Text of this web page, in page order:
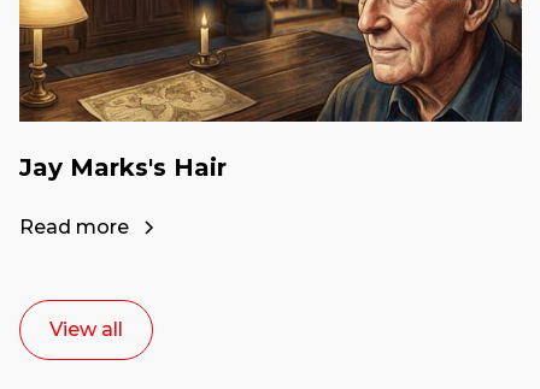
Jay Marks's Hair
Read more
View all